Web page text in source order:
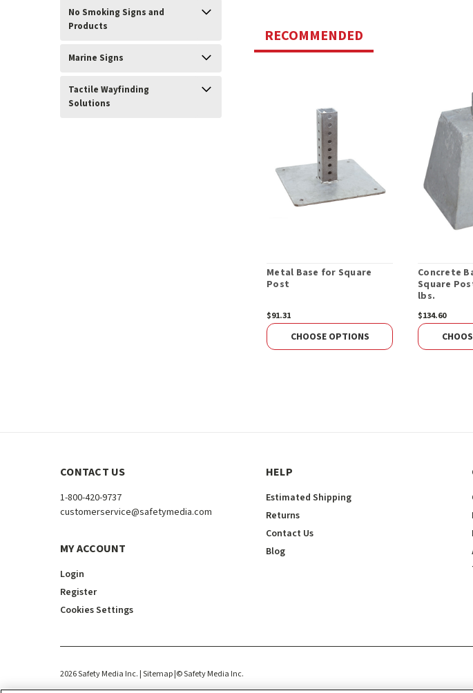
No Smoking Signs and
Products
Marine Signs
Tactile Wayfinding
Solutions
RECOMMENDED
Metal Base for Square
Post
$91.31
CHOOSE OPTIONS
Concrete
Square
lbs.
$134.60
CONTACT US
1-800-420-9737
customerservice@safetymedia.com
MY ACCOUNT
Login
Register
Cookies Settings
HELP
Estimated Shipping
Returns
Contact Us
Blog
2026Safety Media Inc. | Sitemap|©Safety Media Inc.